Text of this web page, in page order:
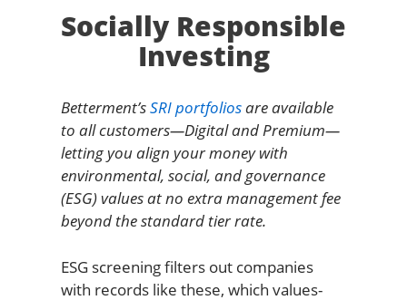
Socially Responsible
Investing
Betterment’sSRI portfoliosare available
to all customers—Digital and Premium—
letting you align your money with
environmental, social, and governance
(ESG) values at no extra management fee
beyond the standard tier rate.
ESG screening filters out companies
with records like these, which values-